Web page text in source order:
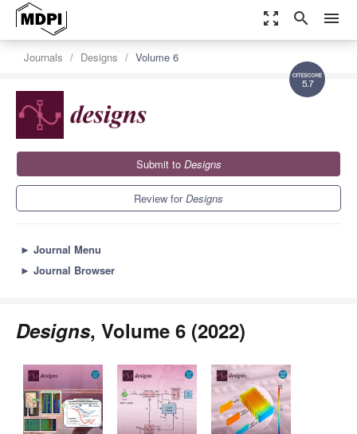
zoom_out_map search menu
5.7
Journals Designs Volume 6
Submit to Designs
Review forDesigns
► Journal Menu
► Journal Browser
Designs, Volume 6 (2022)